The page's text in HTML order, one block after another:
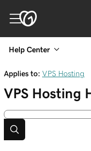
Help Center
Applies to: VPS Hosting
VPS Hosting